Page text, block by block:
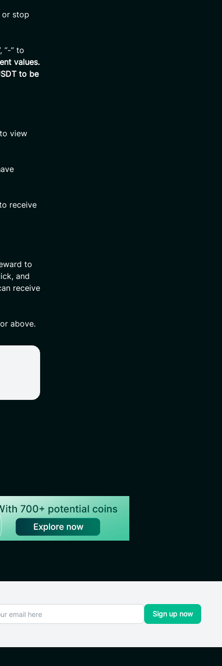
or stop
“-” to
values.
to be
view
receive
to
and
receive
above.
Sign up now